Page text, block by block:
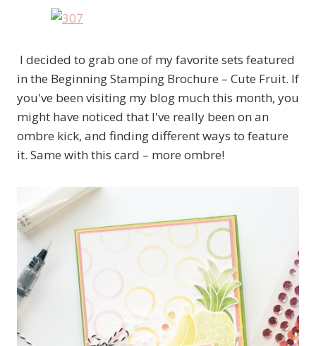
I decided to grab one of my favorite sets featured
in the Beginning Stamping Brochure – Cute Fruit. If
you've been visiting my blog much this month, you
might have noticed that I've really been on an
ombre kick, and finding different ways to feature
it. Same with this card – more ombre!